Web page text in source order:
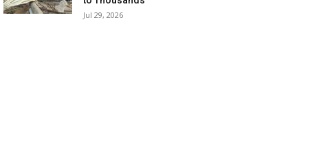
Jul 29, 2026